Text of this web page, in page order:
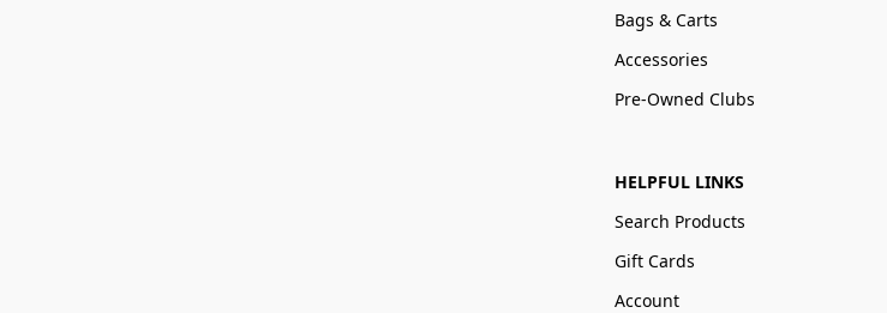
Bags & Carts
Accessories
Pre-Owned Clubs
HELPFUL LINKS
Search Products
Gift Cards
Account